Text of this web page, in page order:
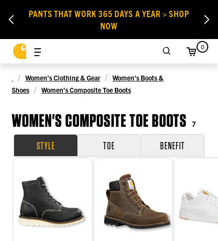
PANTS THAT WORK 365 DAYS A YEAR > SHOP
NOW
0
Women's Clothing & Gear
Women's Boots &
Shoes
Women's Composite Toe Boots
WOMEN'S COMPOSITE TOE BOOTS 7
STYLE TOE BENEFIT